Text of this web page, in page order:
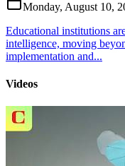
Monday, August 10,
Educational institutions
intelligence, moving
implementation and...
Videos